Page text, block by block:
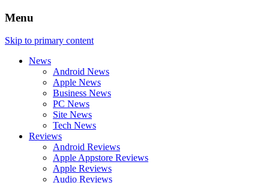
Menu
Skip to primary content
News
Android News
Apple News
Business News
PC News
Site News
Tech News
Reviews
Android Reviews
Apple Appstore Reviews
Apple Reviews
Audio Reviews